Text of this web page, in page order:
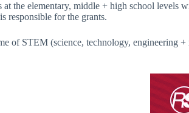
the elementary, middle + high school levels
responsible for the grants.
of STEM (science, technology, engineering